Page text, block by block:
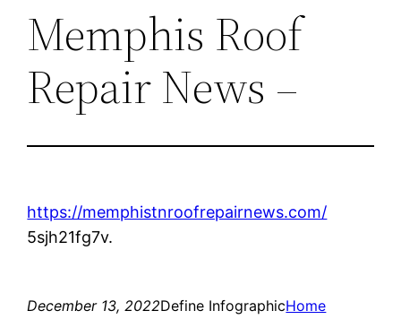
Memphis Roof
Repair News –
https://memphistnroofrepairnews.com/
5sjh21fg7v.
December 13, 2022Define InfographicHome